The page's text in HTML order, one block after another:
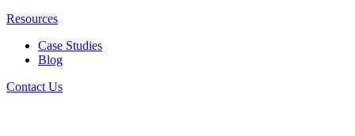
Resources
Case Studies
Blog
Contact Us